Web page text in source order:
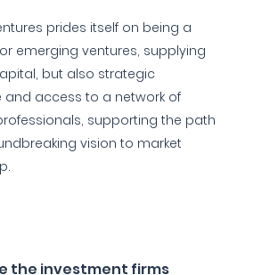
prides itself on being a
emerging ventures, supplying
but also strategic
and access to a network of
supporting the path
vision to market
the investment firms